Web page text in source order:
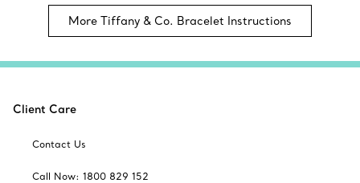
More Tiffany & Co. Bracelet Instructions
Client Care
Contact Us
Call Now: 1800 829 152